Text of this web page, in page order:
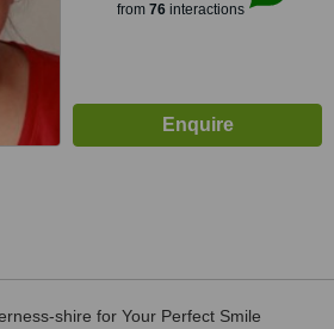
from 76interactions
shire for Your Perfect Smile